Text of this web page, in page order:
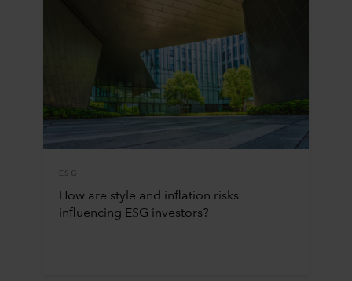
ESG
How are style and inflation risks
influencing ESG investors?